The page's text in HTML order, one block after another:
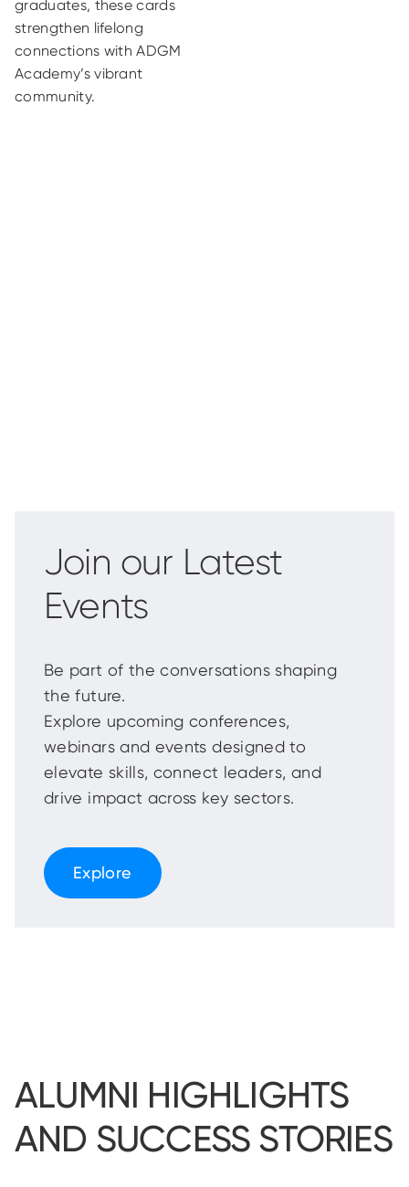
graduates, these cards
strengthen lifelong
connections with ADGM
Academy’s vibrant
community.
Join our Latest
Events
Be part of the conversations shaping
the future.
Explore upcoming conferences,
webinars and events designed to
elevate skills, connect leaders, and
drive impact across key sectors.
Explore
ALUMNI HIGHLIGHTS
AND SUCCESS STORIES